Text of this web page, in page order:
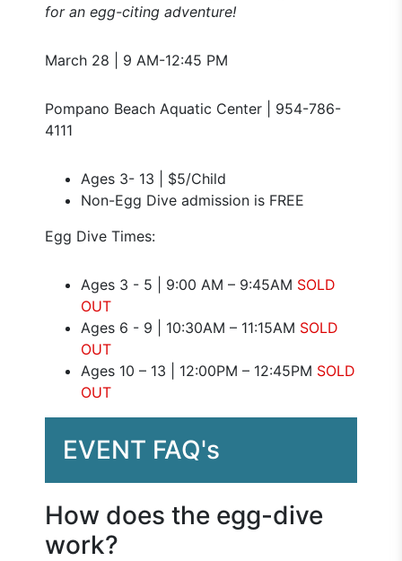
for an egg-citing adventure!
March 28 | 9 AM-12:45 PM
Pompano Beach Aquatic Center | 954-786-
4111
Ages 3- 13 | $5/Child
Non-Egg Dive admission is FREE
Egg Dive Times:
Ages 3 - 5 | 9:00 AM – 9:45AM SOLD
OUT
Ages 6 - 9 | 10:30AM – 11:15AM SOLD
OUT
Ages 10 – 13 | 12:00PM – 12:45PM SOLD
OUT
EVENT FAQ's
How does the egg-dive
work?